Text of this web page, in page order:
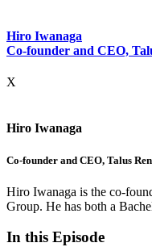
Hiro Iwanaga
Co-founder and CEO,
X
Hiro Iwanaga
Co-founder and CEO, Talus
Hiro Iwanaga is the co-
Group. He has both a
In this Episode